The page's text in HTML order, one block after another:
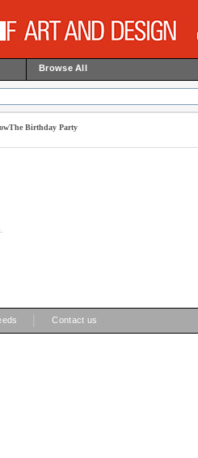
Browse All
The Birthday Party
Contact us